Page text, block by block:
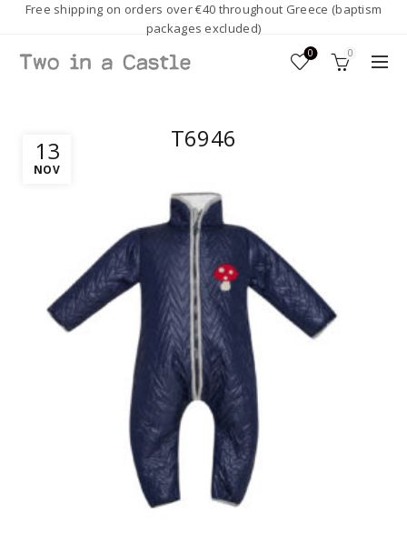
Free shipping on orders over €40 throughout Greece (baptism
packages excluded)
0 0
13
NOV
T6946